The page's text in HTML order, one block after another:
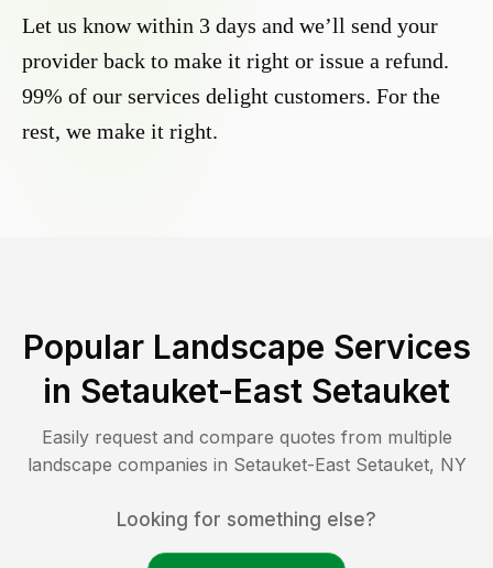
Let us know within 3 days and we’ll send your
provider back to make it right or issue a refund.
99% of our services delight customers. For the
rest, we make it right.
Popular Landscape Services
in Setauket-East Setauket
Easily request and compare quotes from multiple
landscape companies in Setauket-East Setauket, NY
Looking for something else?